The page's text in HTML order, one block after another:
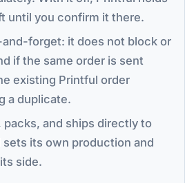
until you confirm it there.
forget: it does not block or
if the same order is sent
existing Printful order
a duplicate.
and ships directly to
its own production and
side.